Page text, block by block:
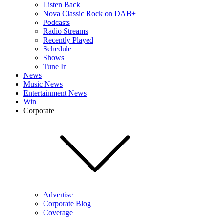
Listen Back
Nova Classic Rock on DAB+
Podcasts
Radio Streams
Recently Played
Schedule
Shows
Tune In
News
Music News
Entertainment News
Win
Corporate
Advertise
Corporate Blog
Coverage